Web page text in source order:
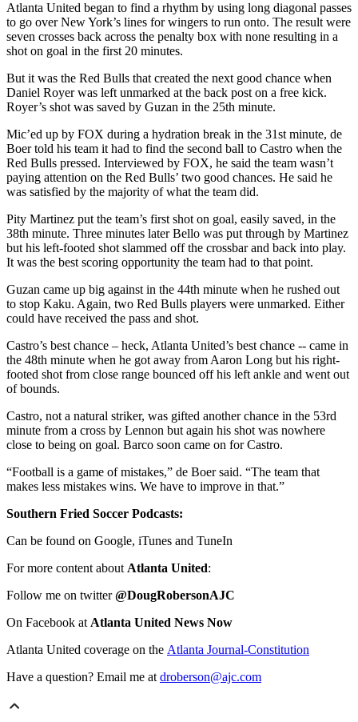
Atlanta United began to find a rhythm by using long diagonal passes
to go over New York’s lines for wingers to run onto. The result were
seven crosses back across the penalty box with none resulting in a
shot on goal in the first 20 minutes.
But it was the Red Bulls that created the next good chance when
Daniel Royer was left unmarked at the back post on a free kick.
Royer’s shot was saved by Guzan in the 25th minute.
Mic’ed up by FOX during a hydration break in the 31st minute, de
Boer told his team it had to find the second ball to Castro when the
Red Bulls pressed. Interviewed by FOX, he said the team wasn’t
paying attention on the Red Bulls’ two good chances. He said he
was satisfied by the majority of what the team did.
Pity Martinez put the team’s first shot on goal, easily saved, in the
38th minute. Three minutes later Bello was put through by Martinez
but his left-footed shot slammed off the crossbar and back into play.
It was the best scoring opportunity the team had to that point.
Guzan came up big against in the 44th minute when he rushed out
to stop Kaku. Again, two Red Bulls players were unmarked. Either
could have received the pass and shot.
Castro’s best chance – heck, Atlanta United’s best chance -- came in
the 48th minute when he got away from Aaron Long but his right-
footed shot from close range bounced off his left ankle and went out
of bounds.
Castro, not a natural striker, was gifted another chance in the 53rd
minute from a cross by Lennon but again his shot was nowhere
close to being on goal. Barco soon came on for Castro.
“Football is a game of mistakes,” de Boer said. “The team that
makes less mistakes wins. We have to improve in that.”
Southern Fried Soccer Podcasts:
Can be found on Google, iTunes and TuneIn
For more content about Atlanta United:
Follow me on twitter@DougRobersonAJC
On Facebook at Atlanta United News Now
Atlanta United coverage on the Atlanta Journal-Constitution
Have a question? Email me at droberson@ajc.com